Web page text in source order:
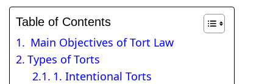
Table of Contents
Main Objectives of Tort Law
Types of Torts
1. Intentional Torts